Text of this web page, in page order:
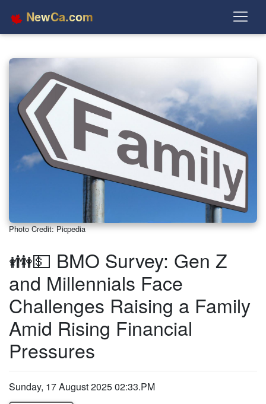
NewCa.com
Photo Credit: Picpedia
👪💵 BMO Survey: Gen Z
and Millennials Face
Challenges Raising a Family
Amid Rising Financial
Pressures
Sunday, 17 August 2025 02:33.PM